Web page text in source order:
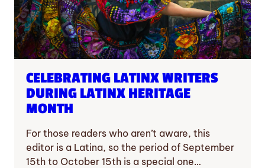
CELEBRATING LATINX WRITERS
DURING LATINX HERITAGE
MONTH
For those readers who aren’t aware, this
editor is a Latina, so the period of September
15th to October 15th is a special one…